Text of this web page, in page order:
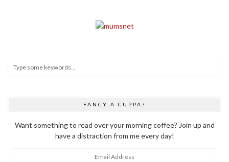
FANCY A CUPPA?
Want something to read over your morning coffee? Join up and
have a distraction from me every day!